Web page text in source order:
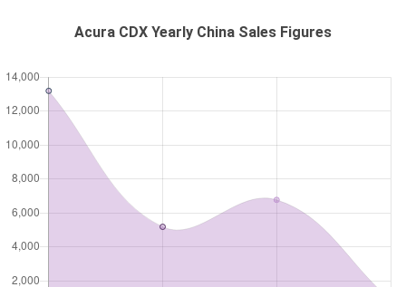
Acura CDX Yearly China Sales Figures